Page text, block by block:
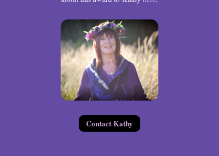
Contact Kathy